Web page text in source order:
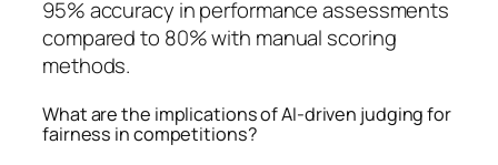
95% accuracy in performance assessments
compared to 80% with manual scoring
methods.
What are the implications of AI-driven judging for
fairness in competitions?